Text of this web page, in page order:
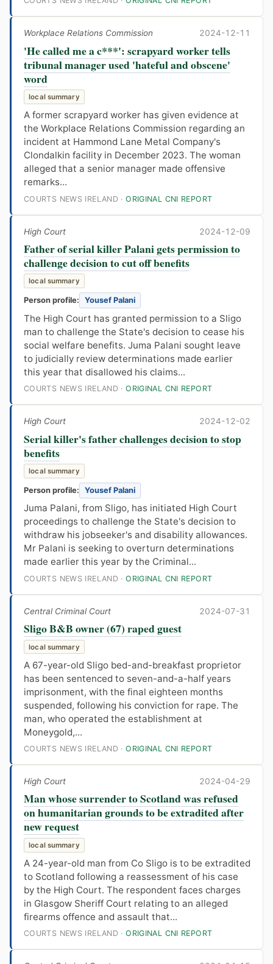
Workplace Relations Commission 2024-12-11
'He called me a c***': scrapyard worker tells
tribunal manager used 'hateful and obscene'
word
local summary
A former scrapyard worker has given evidence at
the Workplace Relations Commission regarding an
incident at Hammond Lane Metal Company's
Clondalkin facility in December 2023. The woman
alleged that a senior manager made offensive
remarks...
COURTS NEWS IRELAND ·ORIGINAL CNI REPORT
High Court 2024-12-09
Father of serial killer Palani gets permission to
challenge decision to cut off benefits
local summary
Person profile: Yousef Palani
The High Court has granted permission to a Sligo
man to challenge the State's decision to cease his
social welfare benefits. Juma Palani sought leave
to judicially review determinations made earlier
this year that disallowed his claims...
COURTS NEWS IRELAND ·ORIGINAL CNI REPORT
High Court 2024-12-02
Serial killer's father challenges decision to stop
benefits
local summary
Person profile: Yousef Palani
Juma Palani, from Sligo, has initiated High Court
proceedings to challenge the State's decision to
withdraw his jobseeker's and disability allowances.
Mr Palani is seeking to overturn determinations
made earlier this year by the Criminal...
COURTS NEWS IRELAND ·ORIGINAL CNI REPORT
Central Criminal Court 2024-07-31
Sligo B&B owner (67) raped guest
local summary
A 67-year-old Sligo bed-and-breakfast proprietor
has been sentenced to seven-and-a-half years
imprisonment, with the final eighteen months
suspended, following his conviction for rape. The
man, who operated the establishment at
Moneygold,...
COURTS NEWS IRELAND ·ORIGINAL CNI REPORT
High Court 2024-04-29
Man whose surrender to Scotland was refused
on humanitarian grounds to be extradited after
new request
local summary
A 24-year-old man from Co Sligo is to be extradited
to Scotland following a reassessment of his case
by the High Court. The respondent faces charges
in Glasgow Sheriff Court relating to an alleged
firearms offence and assault that...
COURTS NEWS IRELAND ·ORIGINAL CNI REPORT